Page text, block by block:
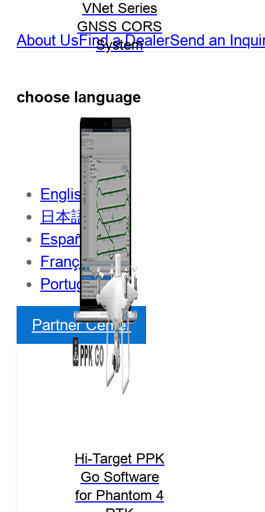
VNet Series
GNSS CORS
System
Hi-Target PPK
Go Software
for Phantom 4
About UsFind a DealerSend an
choose language
English
日本語
Español
Français
Português
Partner Center